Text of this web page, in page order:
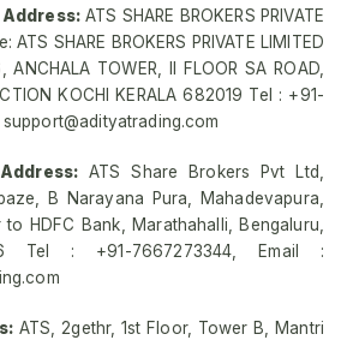
ATS SHARE BROKERS PRIVATE
ATS SHARE BROKERS PRIVATE LIMITED
TOWER, II FLOOR SA ROAD,
KOCHI KERALA 682019 Tel : +91-
ATS Share Brokers Pvt Ltd,
B Narayana Pura, Mahadevapura,
HDFC Bank, Marathahalli, Bengaluru,
Tel : +91-7667273344, Email :
ATS, 2gethr, 1st Floor, Tower B, Mantri